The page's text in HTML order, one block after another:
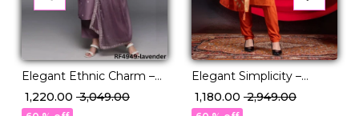
Elegant Ethnic Charm –
3-Piece Chanderi Kurti
Ensemble.
₹ 1,220.00 ₹ 3,049.00
Elegant Simplicity –
Designed in Premium
Viscose Roman
₹ 1,180.00 ₹ 2,949.00